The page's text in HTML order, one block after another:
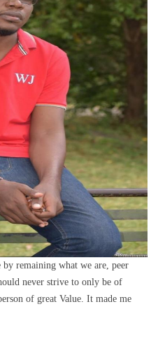
by remaining what we are, peer
never strive to only be of
of great Value. It made me